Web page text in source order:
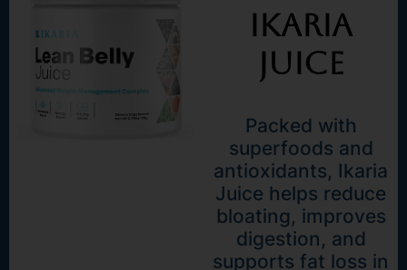
Ikaria
Juice
Packed with
superfoods and
antioxidants, Ikaria
Juice helps reduce
bloating, improves
digestion, and
supports fat loss in